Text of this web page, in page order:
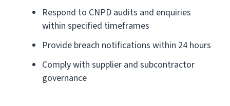
Respond to CNPD audits and enquiries
within specified timeframes
Provide breach notifications within 24 hours
Comply with supplier and subcontractor
governance